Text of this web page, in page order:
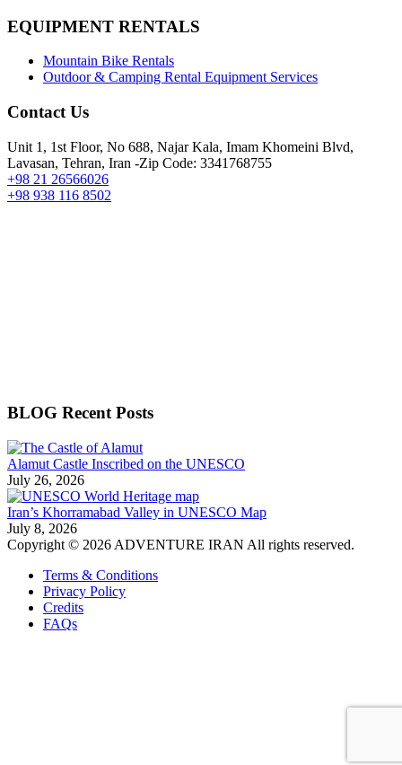
EQUIPMENT RENTALS
Mountain Bike Rentals
Outdoor & Camping Rental Equipment Services
Contact Us
Unit 1, 1st Floor, No 688, Najar Kala, Imam Khomeini Blvd,
Lavasan, Tehran, Iran -Zip Code: 3341768755
+98 21 26566026
+98 938 116 8502
BLOG Recent Posts
Alamut Castle Inscribed on the UNESCO
July 26, 2026
Iran’s Khorramabad Valley in UNESCO Map
July 8, 2026
Copyright © 2026 ADVENTURE IRAN All rights reserved.
Terms & Conditions
Privacy Policy
Credits
FAQs